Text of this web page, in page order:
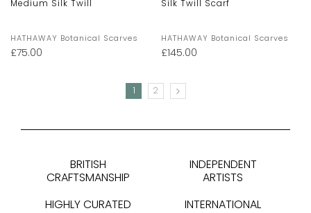
Medium Silk Twill
HATHAWAY Botanical Scarves
£75.00
Silk Twill Scarf
HATHAWAY Botanical Scarves
£145.00
1 2
BRITISH
CRAFTSMANSHIP
INDEPENDENT
ARTISTS
HIGHLY CURATED
INTERNATIONAL